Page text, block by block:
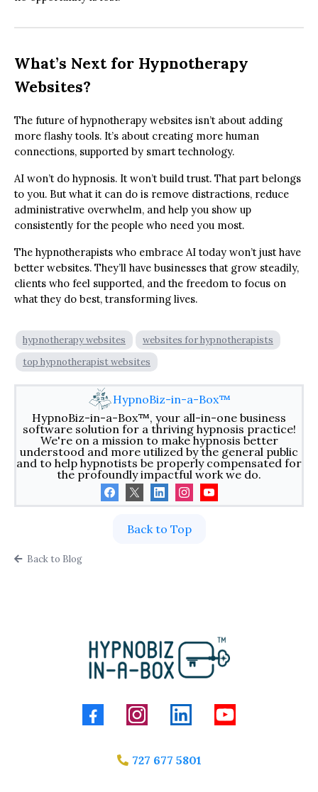
What’s Next for Hypnotherapy
Websites?
The future of hypnotherapy websites isn’t about adding
more flashy tools. It’s about creating more human
connections, supported by smart technology.
AI won’t do hypnosis. It won’t build trust. That part belongs
to you. But what it can do is remove distractions, reduce
administrative overwhelm, and help you show up
consistently for the people who need you most.
The hypnotherapists who embrace AI today won’t just have
better websites. They’ll have businesses that grow steadily,
clients who feel supported, and the freedom to focus on
what they do best, transforming lives.
hypnotherapy websites
websites for hypnotherapists
top hypnotherapist websites
HypnoBiz-in-a-Box™
HypnoBiz-in-a-Box™, your all-in-one business
software solution for a thriving hypnosis practice!
We're on a mission to make hypnosis better
understood and more utilized by the general public
and to help hypnotists be properly compensated for
the profoundly impactful work we do.
Back to Top
Back to Blog
727 677 5801